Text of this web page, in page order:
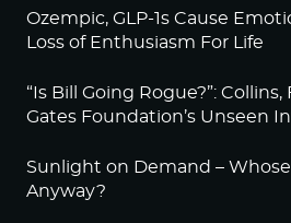
Ozempic, GLP-1s Cause
Loss of Enthusiasm For Life
“Is Bill Going Rogue?”:
Gates Foundation’s Unseen
Sunlight on Demand –
Anyway?